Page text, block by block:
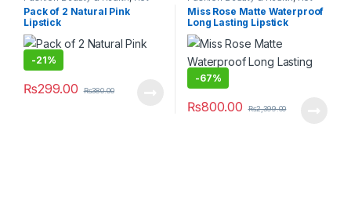
Deals Makeup
Pack of 2 Natural Pink
Lipstick
-21%
₨299.00 ₨380.00
Deals ,Makeup
Miss Rose Matte Waterproof
Long Lasting Lipstick
-67%
₨800.00 ₨2,399.00